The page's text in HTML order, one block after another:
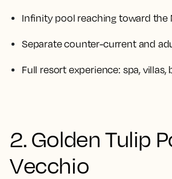
Infinity pool reaching toward the
Separate counter-current and
Full resort experience: spa, villas,
2. Golden Tulip
Vecchio